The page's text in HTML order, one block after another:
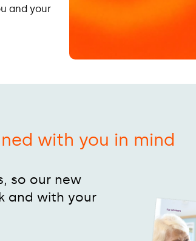
and your
with you in mind
so our new
and with your